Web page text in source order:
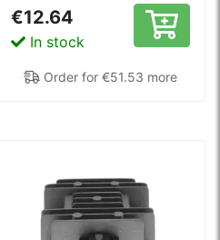
€12.64
In stock
Order for €51.53 more